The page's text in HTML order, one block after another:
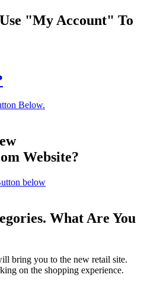
"My Account" To
Below.
Website?
below
What Are You
bring you to the new retail site.
on the shopping experience.